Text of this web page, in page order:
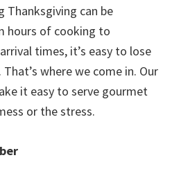
Thanksgiving can be
hours of cooking to
times, it’s easy to lose
where we come in. Our
it easy to serve gourmet
or the stress.